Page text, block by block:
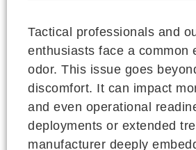
Tactical professionals and
enthusiasts face a common
odor. This issue goes
discomfort. It can impact
and even operational
deployments or extended
manufacturer deeply